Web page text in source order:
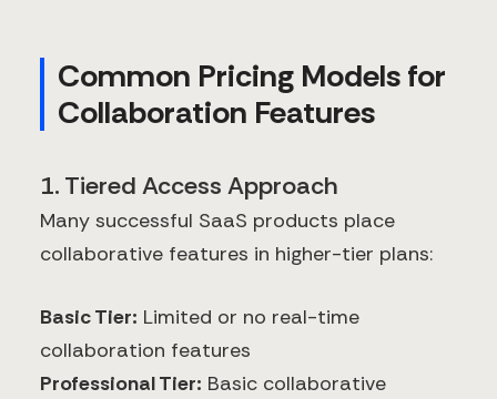
Common Pricing Models for
Collaboration Features
1. Tiered Access Approach
Many successful SaaS products place
collaborative features in higher-tier plans:
Basic Tier: Limited or no real-time
collaboration features
Professional Tier: Basic collaborative